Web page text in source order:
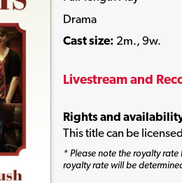
Drama
Cast size: 2m., 9w.
Livestream and
Rights and
This title can be
* Please note the royalty
royalty rate will be